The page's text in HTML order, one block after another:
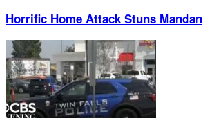
Horrific Home Attack Stuns Mandan